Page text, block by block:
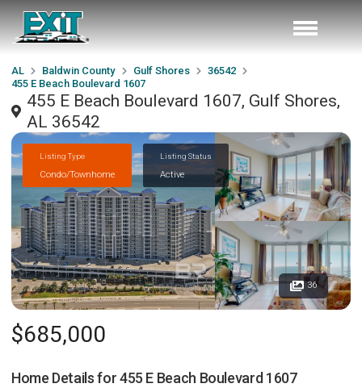
AL Baldwin County Gulf Shores
36542
455 E Beach Boulevard 1607
455 E Beach Boulevard 1607, Gulf Shores,
AL 36542
Listing Type
Condo/Townhome
Listing Status
Active
36
$685,000
Home Details for455 E Beach Boulevard 1607